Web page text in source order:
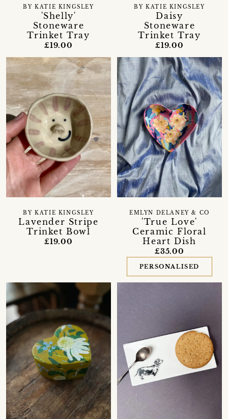
'Shelly'
Stoneware
Trinket Tray
BY KATIE KINGSLEY
£19.00
Daisy
Stoneware
Trinket Tray
BY KATIE KINGSLEY
£19.00
Lavender Stripe
Trinket Bowl
BY KATIE KINGSLEY
£19.00
'True Love'
Ceramic Floral
Heart Dish
EMLYN DELANEY & CO
£35.00
PERSONALISED